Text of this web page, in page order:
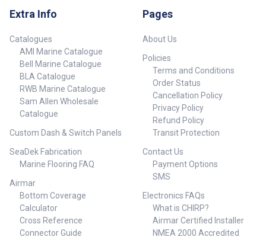
Extra Info
Catalogues
AMI Marine Catalogue
Bell Marine Catalogue
BLA Catalogue
RWB Marine Catalogue
Sam Allen Wholesale
Catalogue
Custom Dash & Switch Panels
SeaDek Fabrication
Marine Flooring FAQ
Airmar
Bottom Coverage
Calculator
Cross Reference
Connector Guide
Pages
About Us
Policies
Terms and Conditions
Order Status
Cancellation Policy
Privacy Policy
Refund Policy
Transit Protection
Contact Us
Payment Options
SMS
Electronics FAQs
What is CHIRP?
Airmar Certified Installer
NMEA 2000 Accredited